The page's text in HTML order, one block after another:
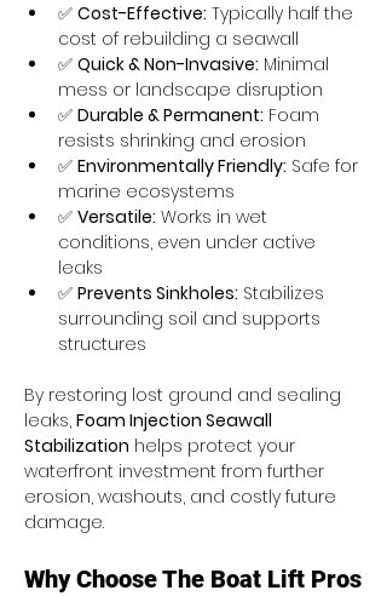
✅ Cost-Effective: Typically half the
cost of rebuilding a seawall
✅ Quick & Non-Invasive: Minimal
mess or landscape disruption
✅ Durable & Permanent: Foam
resists shrinking and erosion
✅ Environmentally Friendly: Safe for
marine ecosystems
✅ Versatile: Works in wet
conditions, even under active
leaks
✅ Prevents Sinkholes: Stabilizes
surrounding soil and supports
structures
By restoring lost ground and sealing
leaks, Foam Injection Seawall
Stabilization helps protect your
waterfront investment from further
erosion, washouts, and costly future
damage.
Why Choose The Boat Lift Pros